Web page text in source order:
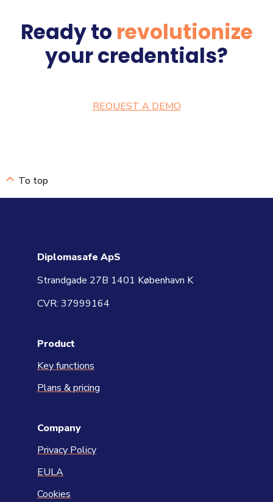
Ready to revolutionize
your credentials?
REQUEST A DEMO
To top
Diplomasafe ApS
Strandgade 27B 1401 København K
CVR: 37999164
Product
Key functions
Plans & pricing
Company
Privacy Policy
EULA
Cookies